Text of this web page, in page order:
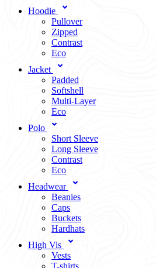
Hoodie
Pullover
Zipped
Contrast
Eco
Jacket
Padded
Softshell
Multi-Layer
Eco
Polo
Short Sleeve
Long Sleeve
Contrast
Eco
Headwear
Beanies
Caps
Buckets
Hardhats
High Vis
Vests
T-shirts